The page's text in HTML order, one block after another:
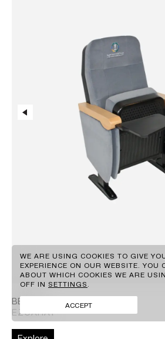
EN GR
CLIENTS
BRANDS
CONTACT
NEWS
BERON
EZCARAY
WE ARE USING COOKIES TO GIVE
EXPERIENCE ON OUR WEBSITE. YOU
ABOUT WHICH COOKIES WE ARE
OFF IN SETTINGS
ACCEPT